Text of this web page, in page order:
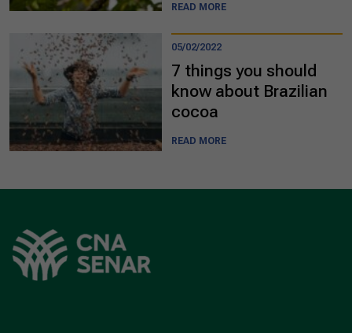
READ MORE
05/02/2022
7 things you should
know about Brazilian
cocoa
READ MORE